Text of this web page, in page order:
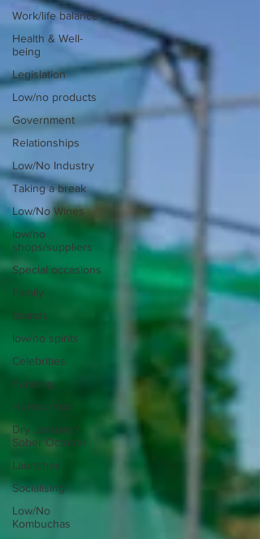
Work/life balance
Health & Well-
being
Legislation
Low/no products
Government
Relationships
Low/No Industry
Taking a break
Low/No Wines
low/no
shops/suppliers
Special occasions
Family
Brands
low/no spirits
Celebrities
Funding
Humour/fun
Dry January /
Sober October
Launches
Socialising
Low/No
Kombuchas